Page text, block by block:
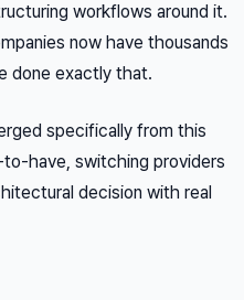
workflows around it.
now have thousands
done exactly that.
specifically from this
have, switching providers
decision with real